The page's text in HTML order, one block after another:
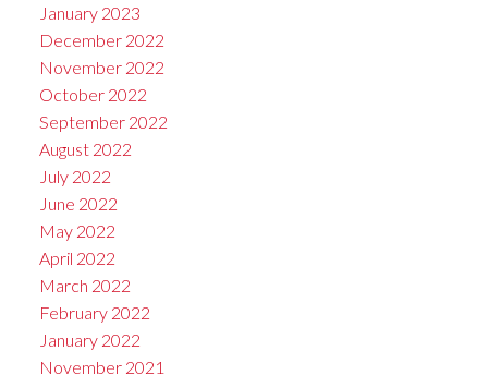
January 2023
December 2022
November 2022
October 2022
September 2022
August 2022
July 2022
June 2022
May 2022
April 2022
March 2022
February 2022
January 2022
November 2021